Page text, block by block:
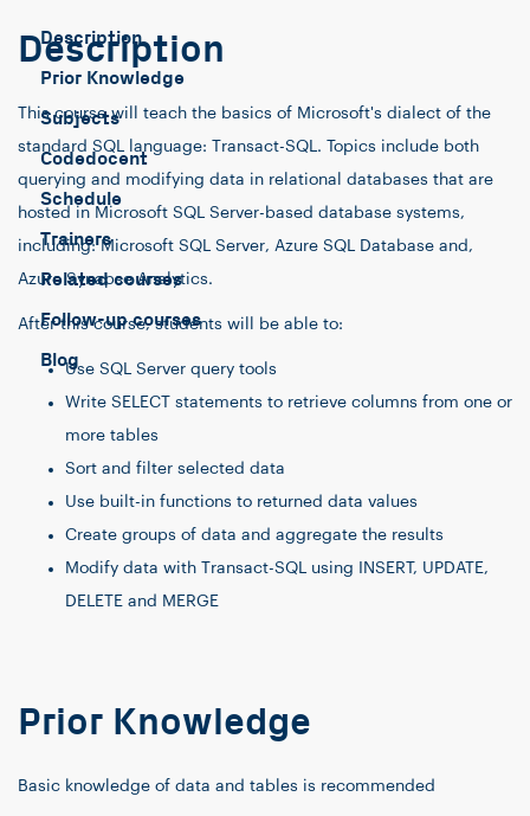
Description
Prior Knowledge
Subjects
Codedocent
Schedule
Trainers
Related courses
Follow-up courses
Blog
Description
This course will teach the basics of Microsoft's dialect of the
standard SQL language: Transact-SQL. Topics include both
querying and modifying data in relational databases that are
hosted in Microsoft SQL Server-based database systems,
including: Microsoft SQL Server, Azure SQL Database and,
Azure Synapse Analytics.
After this course, students will be able to:
Use SQL Server query tools
Write SELECT statements to retrieve columns from one or
more tables
Sort and filter selected data
Use built-in functions to returned data values
Create groups of data and aggregate the results
Modify data with Transact-SQL using INSERT, UPDATE,
DELETE and MERGE
Prior Knowledge
Basic knowledge of data and tables is recommended